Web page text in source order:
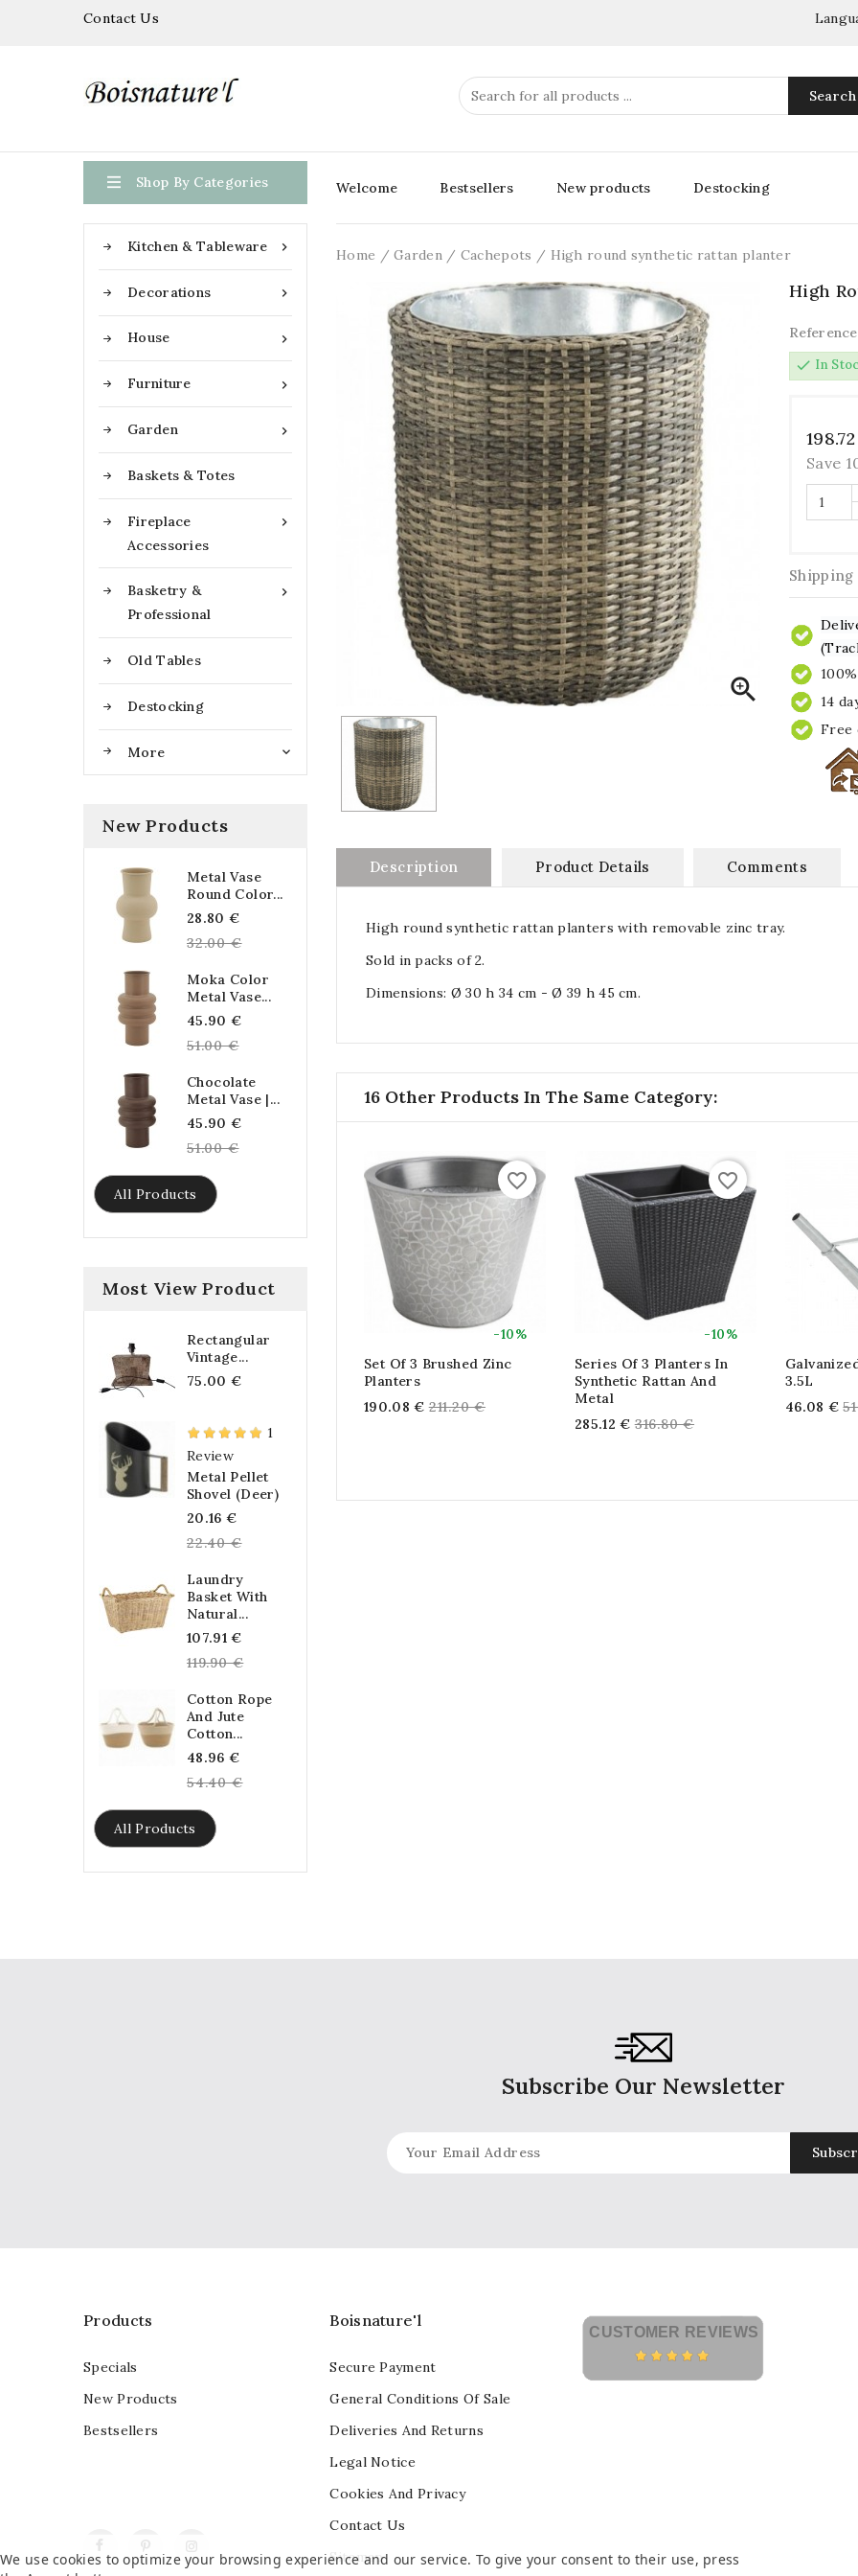
Contact Us
Search
 Shop By Categories

Kitchen & Tableware

Decorations

House

Furniture

Garden
Baskets & Totes

Fireplace
Accessories

Basketry &
Professional
Old Tables
Destocking
More 
New Products
Metal Vase
Round Color...
28.80 €
price
32.00 €
Moka Color
Metal Vase...
45.90 €
51.00 €
Chocolate
Metal Vase |...
45.90 €
51.00 €
All Products
Most View Product
Rectangular
Vintage...
75.00 €
1
Review
Metal Pellet
Shovel (Deer)
20.16 €
price
22.40 €
Laundry
Basket With
Natural...
107.91 €
price
119.90 €
Cotton Rope
And Jute
Cotton...
48.96 €
price
54.40 €
All Products
Welcome Bestsellers New products Destocking
Home Garden Cachepots High round synthetic rattan planter

High
Reference
check In
Save
Shipping
14
Free
Description Product Details Comments
High round synthetic rattan planters with removable zinc tray.
Sold in packs of 2.
Dimensions: Ø 30 h 34 cm - Ø 39 h 45 cm.
16 Other Products In The Same Category:
-10%
favorite_border
Set Of 3 Brushed Zinc
Planters
190.08 € Regular
211.20 €
-10%
favorite_border
Series Of 3 Planters In
Synthetic Rattan And
Metal
285.12 € Regular
316.80 €
3.5L
46.08 €
Subscribe Our Newsletter
FacebookPinterest
Products
Specials
New Products
Bestsellers
Boisnature'l
Secure Payment
General Conditions Of Sale
Deliveries And Returns
Legal Notice
Cookies And Privacy
Contact Us
Sitemap
We use cookies to optimize your browsing experience and our service. To give your consent to their use, press
CUSTOMER REVIEWS